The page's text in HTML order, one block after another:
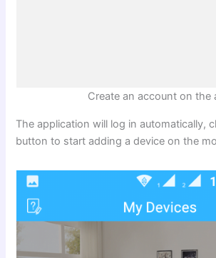
Create an account on the
The application will log in automatically,
button to start adding a device on the